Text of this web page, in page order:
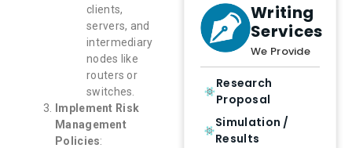
clients,
servers, and
intermediary
nodes like
routers or
switches.
Implement Risk
Management
Policies:
Writing
Services
We Provide
Research
Proposal
Simulation /
Results